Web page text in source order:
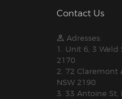
Contact Us
Adresses:
1. Unit 6, 3 Weld
2170
2. 72 Claremont
NSW 2190
3. 33 Antoine St,